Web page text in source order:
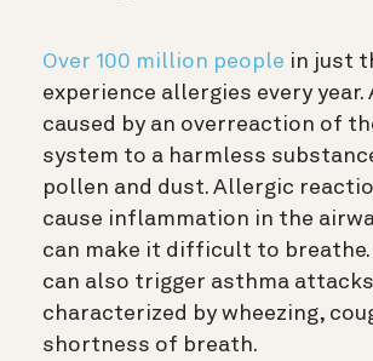
Over 100 million people in just
experience allergies every year.
caused by an overreaction of
system to a harmless
pollen and dust. Allergic
cause inflammation in the
can make it difficult to
can also trigger asthma
characterized by wheezing,
shortness of breath.